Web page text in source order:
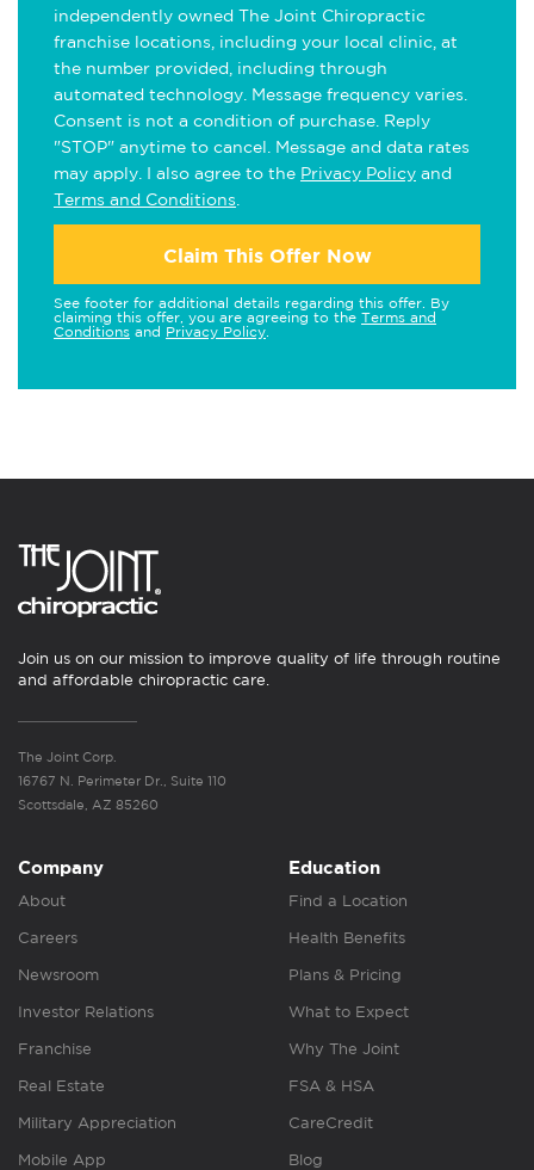
independently owned The Joint Chiropractic
franchise locations, including your local clinic, at
the number provided, including through
automated technology. Message frequency varies.
Consent is not a condition of purchase. Reply
"STOP" anytime to cancel. Message and data rates
may apply. I also agree to the Privacy Policy and
Terms and Conditions
Claim This Offer Now
See footer for additional details regarding this offer. By
claiming this offer, you are agreeing to the Terms and
Conditions and Privacy Policy
Join us on our mission to improve quality of life through routine
and affordable chiropractic care.
The Joint Corp.
16767 N. Perimeter Dr., Suite 110
Scottsdale, AZ 85260
Company
About
Careers
Newsroom
Investor Relations
Franchise
Real Estate
Military Appreciation
Mobile App
Education
Find a Location
Health Benefits
Plans & Pricing
What to Expect
Why The Joint
FSA & HSA
CareCredit
Blog